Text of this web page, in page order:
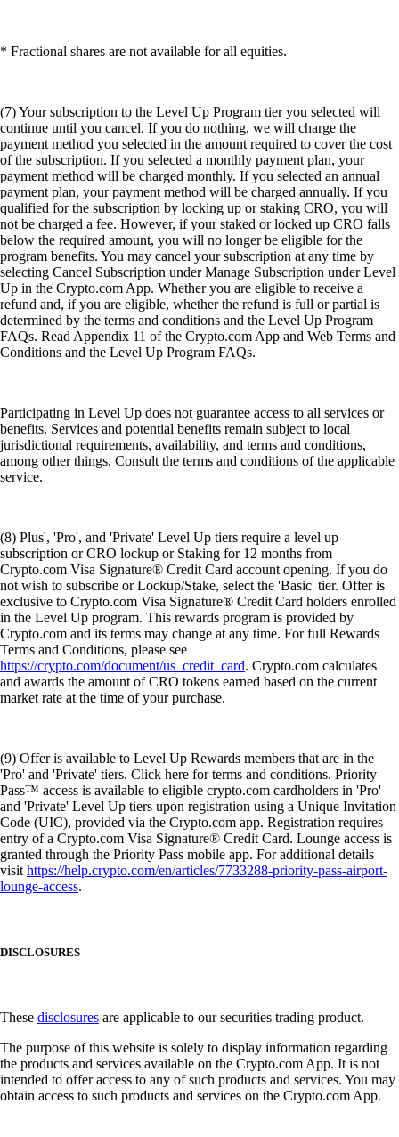
* Fractional shares are not available for all equities.
(7) Your subscription to the Level Up Program tier you selected will
continue until you cancel. If you do nothing, we will charge the
payment method you selected in the amount required to cover the cost
of the subscription. If you selected a monthly payment plan, your
payment method will be charged monthly. If you selected an annual
payment plan, your payment method will be charged annually. If you
qualified for the subscription by locking up or staking CRO, you will
not be charged a fee. However, if your staked or locked up CRO falls
below the required amount, you will no longer be eligible for the
program benefits. You may cancel your subscription at any time by
selecting Cancel Subscription under Manage Subscription under Level
Up in the Crypto.com App. Whether you are eligible to receive a
refund and, if you are eligible, whether the refund is full or partial is
determined by the terms and conditions and the Level Up Program
FAQs. Read Appendix 11 of the Crypto.com App and Web Terms and
Conditions and the Level Up Program FAQs.
Participating in Level Up does not guarantee access to all services or
benefits. Services and potential benefits remain subject to local
jurisdictional requirements, availability, and terms and conditions,
among other things. Consult the terms and conditions of the applicable
service.
(8) Plus', 'Pro', and 'Private' Level Up tiers require a level up
subscription or CRO lockup or Staking for 12 months from
Crypto.com Visa Signature® Credit Card account opening. If you do
not wish to subscribe or Lockup/Stake, select the 'Basic' tier. Offer is
exclusive to Crypto.com Visa Signature® Credit Card holders enrolled
in the Level Up program. This rewards program is provided by
Crypto.com and its terms may change at any time. For full Rewards
Terms and Conditions, please see
https://crypto.com/document/us_credit_card. Crypto.com calculates
and awards the amount of CRO tokens earned based on the current
market rate at the time of your purchase.
(9) Offer is available to Level Up Rewards members that are in the
'Pro' and 'Private' tiers. Click here for terms and conditions. Priority
Pass™ access is available to eligible crypto.com cardholders in 'Pro'
and 'Private' Level Up tiers upon registration using a Unique Invitation
Code (UIC), provided via the Crypto.com app. Registration requires
entry of a Crypto.com Visa Signature® Credit Card. Lounge access is
granted through the Priority Pass mobile app. For additional details
visithttps://help.crypto.com/en/articles/7733288-priority-pass-airport-
lounge-access.
DISCLOSURES
These disclosures are applicable to our securities trading product.
The purpose of this website is solely to display information regarding
the products and services available on the Crypto.com App. It is not
intended to offer access to any of such products and services. You may
obtain access to such products and services on the Crypto.com App.